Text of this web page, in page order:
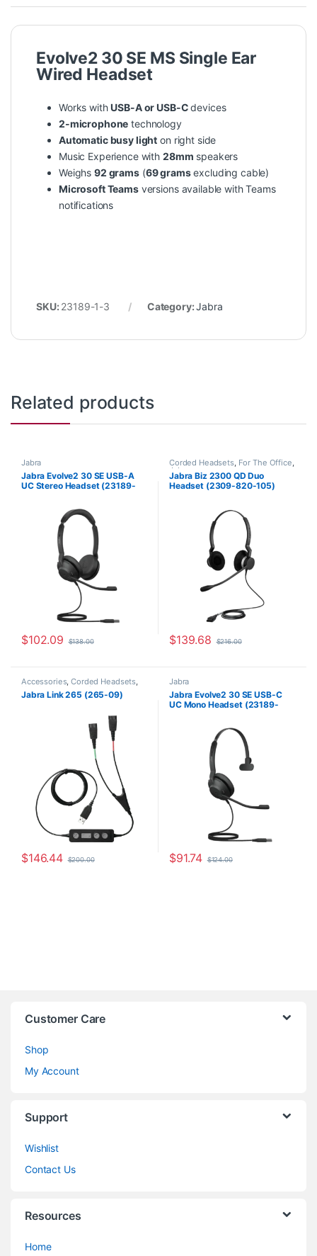
Evolve2 30 SE MS Single Ear
Wired Headset
Works withUSB-A or USB-Cdevices
2-microphone technology
Automatic busy light on right side
Music Experience with 28mm speakers
Weighs92 grams(69 gramsexcluding cable)
Microsoft Teamsversions available with Teams
notifications
SKU: 23189-1-3 Category:Jabra
Related products
Jabra
Jabra Evolve2 30 SE USB-A
UC Stereo Headset (23189-
$102.09 $138.00
Corded Headsets, For The Office,
Jabra
Jabra Biz 2300 QD Duo
Headset (2309-820-105)
$139.68 $216.00
Accessories,Corded Headsets,
Headset Accessories, Jabra
Jabra Link 265 (265-09)
$146.44 $200.00
Jabra
Jabra Evolve2 30 SE USB-C
UC Mono Headset (23189-
$91.74 $124.00
Customer Care
Shop
My Account
Support
Wishlist
Contact Us
Resources
Home